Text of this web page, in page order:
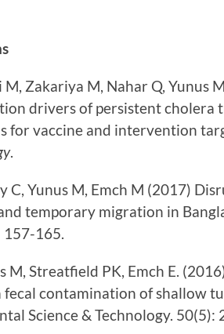
M, Zakariya M, Nahar Q, Yunus
drivers of persistent cholera
for vaccine and intervention
.
C, Yunus M, Emch M (2017)
temporary migration in
157-165.
M, Streatfield PK, Emch E.
fecal contamination of shallow
Science & Technology. 50(5):